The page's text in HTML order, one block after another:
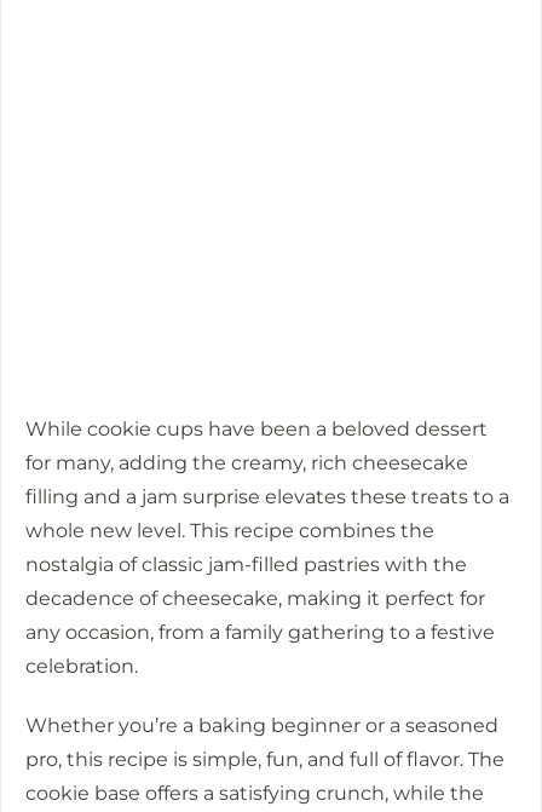
While cookie cups have been a beloved dessert
for many, adding the creamy, rich cheesecake
filling and a jam surprise elevates these treats to a
whole new level. This recipe combines the
nostalgia of classic jam-filled pastries with the
decadence of cheesecake, making it perfect for
any occasion, from a family gathering to a festive
celebration.
Whether you’re a baking beginner or a seasoned
pro, this recipe is simple, fun, and full of flavor. The
cookie base offers a satisfying crunch, while the